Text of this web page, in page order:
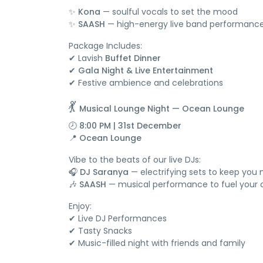
✨ Kona — soulful vocals to set the mood
✨ SAASH — high-energy live band
Package Includes:
✔ Lavish Buffet Dinner
✔ Gala Night & Live Entertainment
✔ Festive ambience and celebrations
💃 Musical Lounge Night — Ocean Lounge
🕗 8:00 PM | 31st December
📍 Ocean Lounge
Vibe to the beats of our live DJs:
🎧 DJ Saranya — electrifying sets to keep you
🎶 SAASH — musical performance to fuel your
Enjoy:
✔ Live DJ Performances
✔ Tasty Snacks
✔ Music-filled night with friends and family